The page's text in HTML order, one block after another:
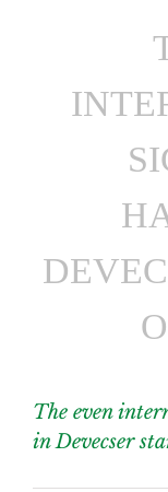
The even
in Devecser